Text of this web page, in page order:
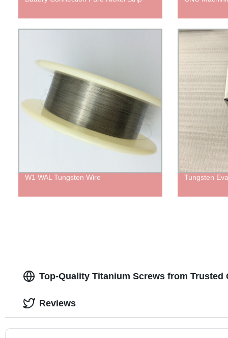
W1 WAL Tungsten Wire Tungsten
Top-Quality Titanium Screws from Trusted
Reviews